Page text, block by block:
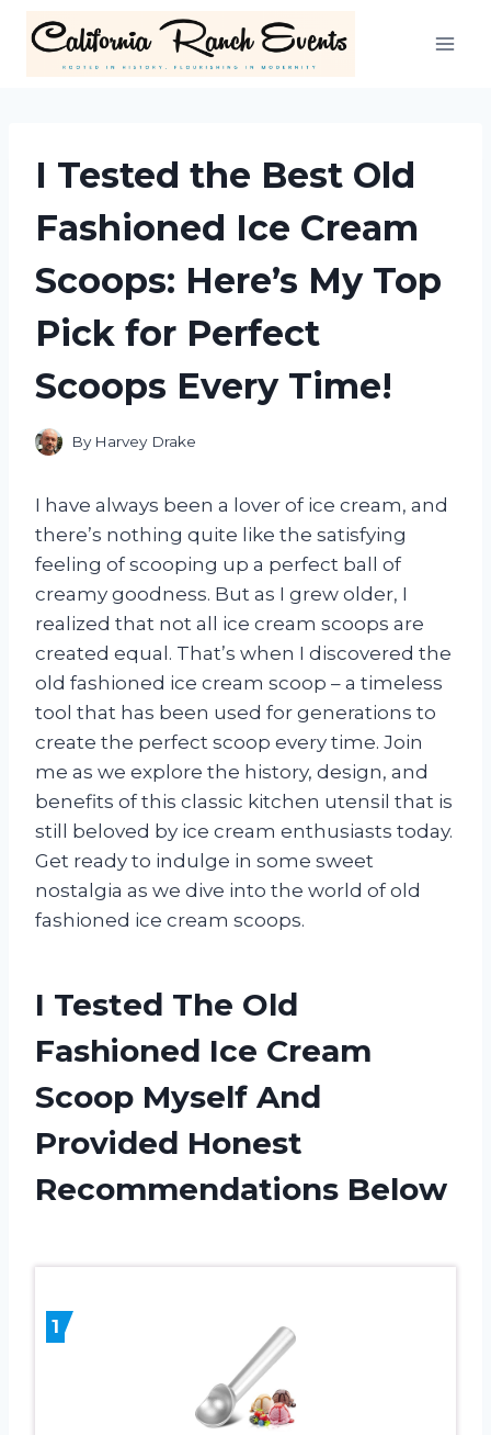
content
I Tested the Best Old
Fashioned Ice Cream
Scoops: Here’s My Top
Pick for Perfect
Scoops Every Time!
By Harvey Drake
I have always been a lover of ice cream, and
there’s nothing quite like the satisfying
feeling of scooping up a perfect ball of
creamy goodness. But as I grew older, I
realized that not all ice cream scoops are
created equal. That’s when I discovered the
old fashioned ice cream scoop – a timeless
tool that has been used for generations to
create the perfect scoop every time. Join
me as we explore the history, design, and
benefits of this classic kitchen utensil that is
still beloved by ice cream enthusiasts today.
Get ready to indulge in some sweet
nostalgia as we dive into the world of old
fashioned ice cream scoops.
I Tested The Old
Fashioned Ice Cream
Scoop Myself And
Provided Honest
Recommendations Below
1